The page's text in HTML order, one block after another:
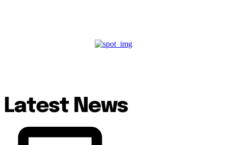
Latest News